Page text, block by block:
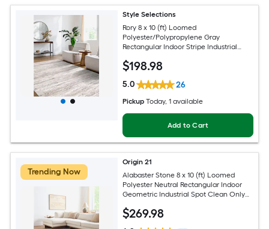
Style Selections
Rory 8 x 10 (ft) Loomed
Polyester/Polypropylene Gray
Rectangular Indoor Stripe Industrial
$198.98
5.0 26
Pickup Today, 1 available
Add to Cart
Trending Now
Origin 21
Alabaster Stone 8 x 10 (ft) Loomed
Polyester Neutral Rectangular Indoor
Geometric Industrial Spot Clean Only
$269.98